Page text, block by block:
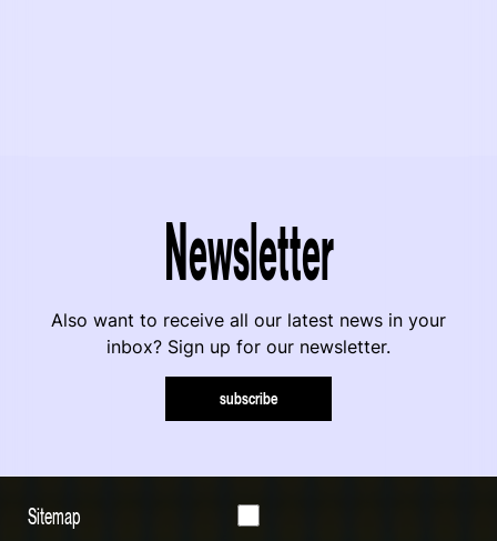
Newsletter
Also want to receive all our latest news in your
inbox? Sign up for our newsletter.
subscribe
Sitemap